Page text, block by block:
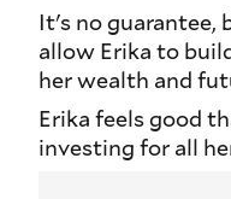
It's no guarantee,
allow Erika to
her wealth and
Erika feels good
investing for all